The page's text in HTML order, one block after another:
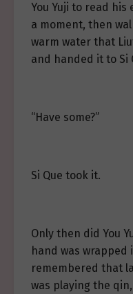
You Yuji to read
a moment, then
warm water that
and handed it to Si
“Have some?”
Si Que took it.
Only then did You
hand was wrapped
remembered that
was playing the